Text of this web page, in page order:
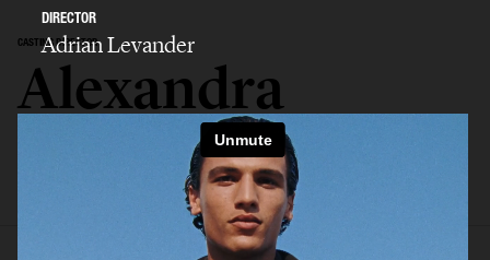
CASTING DIRECTOR
Alexandra
Sandberg
EDITORIAL ADVERTISING
DIRECTOR
Adrian Levander